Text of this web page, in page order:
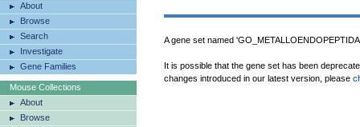
About
Browse
Search
Investigate
Gene Families
Mouse Collections
About
Browse
A gene set named
It is possible that the gene set has been
changes introduced in our latest version, please